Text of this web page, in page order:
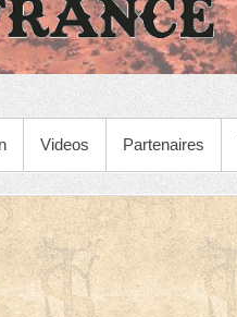
Videos Partenaires